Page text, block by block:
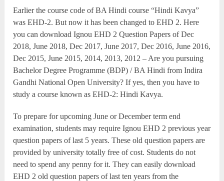
Earlier the course code of BA Hindi course “Hindi Kavya”
was EHD-2. But now it has been changed to EHD 2. Here
you can download Ignou EHD 2 Question Papers of Dec
2018, June 2018, Dec 2017, June 2017, Dec 2016, June 2016,
Dec 2015, June 2015, 2014, 2013, 2012 – Are you pursuing
Bachelor Degree Programme (BDP) / BA Hindi from Indira
Gandhi National Open University? If yes, then you have to
study a course known as EHD-2: Hindi Kavya.
To prepare for upcoming June or December term end
examination, students may require Ignou EHD 2 previous year
question papers of last 5 years. These old question papers are
provided by university totally free of cost. Students do not
need to spend any penny for it. They can easily download
EHD 2 old question papers of last ten years from the